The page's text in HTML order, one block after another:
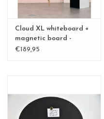
Cloud XL whiteboard +
magnetic board -
Special collection
€189,95